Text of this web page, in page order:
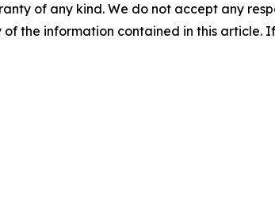
of any kind. We do not accept any
the information contained in this article.